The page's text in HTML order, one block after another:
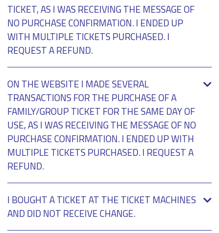
TICKET, AS I WAS RECEIVING THE MESSAGE OF
NO PURCHASE CONFIRMATION. I ENDED UP
WITH MULTIPLE TICKETS PURCHASED. I
REQUEST A REFUND.
ON THE WEBSITE I MADE SEVERAL
TRANSACTIONS FOR THE PURCHASE OF A
FAMILY/GROUP TICKET FOR THE SAME DAY OF
USE, AS I WAS RECEIVING THE MESSAGE OF NO
PURCHASE CONFIRMATION. I ENDED UP WITH
MULTIPLE TICKETS PURCHASED. I REQUEST A
REFUND.
I BOUGHT A TICKET AT THE TICKET MACHINES
AND DID NOT RECEIVE CHANGE.